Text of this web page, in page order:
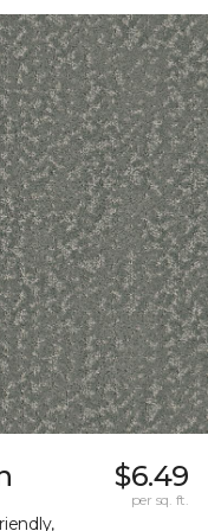
$6.49
per sq. ft.